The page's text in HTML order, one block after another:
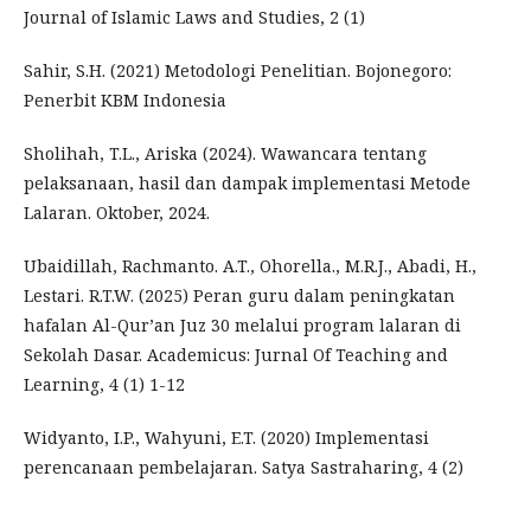
Journal of Islamic Laws and Studies, 2 (1)
Sahir, S.H. (2021) Metodologi Penelitian. Bojonegoro:
Penerbit KBM Indonesia
Sholihah, T.L., Ariska (2024). Wawancara tentang
pelaksanaan, hasil dan dampak implementasi Metode
Lalaran. Oktober, 2024.
Ubaidillah, Rachmanto. A.T., Ohorella., M.R.J., Abadi, H.,
Lestari. R.T.W. (2025) Peran guru dalam peningkatan
hafalan Al-Qur’an Juz 30 melalui program lalaran di
Sekolah Dasar. Academicus: Jurnal Of Teaching and
Learning, 4 (1) 1-12
Widyanto, I.P., Wahyuni, E.T. (2020) Implementasi
perencanaan pembelajaran. Satya Sastraharing, 4 (2)